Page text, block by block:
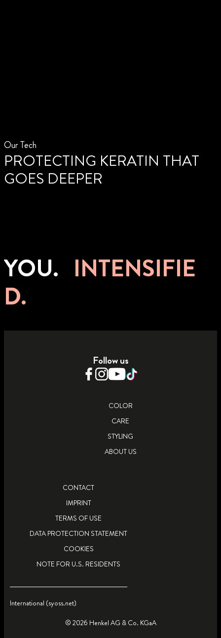
Our Tech
PROTECTING KERATIN THAT
GOES DEEPER
YOU. INTENSIFIE
D.
Follow us
COLOR
CARE
STYLING
ABOUT US
CONTACT
IMPRINT
TERMS OF USE
DATA PROTECTION STATEMENT
COOKIES
NOTE FOR U.S. RESIDENTS
International (syoss.net)
© 2026 Henkel AG & Co. KGaA